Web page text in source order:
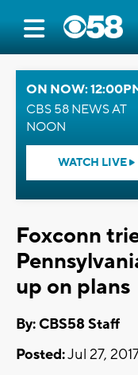
ON NOW:
CBS 58 NEWS AT
NOON
WATCH LIVE
Foxconn
up on plans
By: CBS58 Staff
Posted:Jul 27,